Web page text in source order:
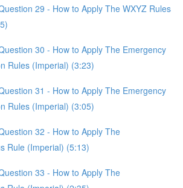
29 - How to Apply The WXYZ Rules
30 - How to Apply The Emergency
Rules (Imperial) (3:23)
31 - How to Apply The Emergency
Rules (Imperial) (3:05)
32 - How to Apply The
Rule (Imperial) (5:13)
33 - How to Apply The